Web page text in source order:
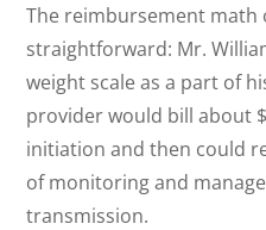
The reimbursement math
straightforward: Mr.
weight scale as a part of
provider would bill about
initiation and then could
of monitoring and
transmission.